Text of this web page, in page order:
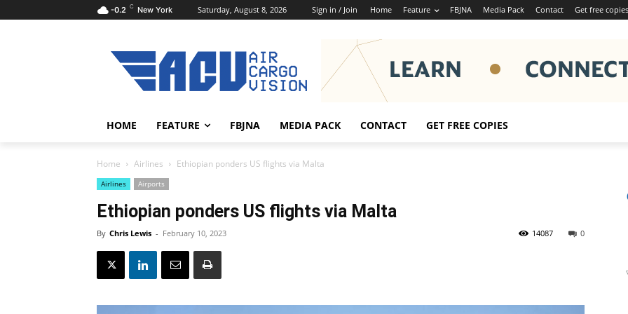
-0.2 C New York Saturday, August 8, 2026 Sign in / Join Home Feature FBJNA Media Pack Contact Get free copies
HOME FEATURE FBJNA MEDIA PACK CONTACT GET FREE COPIES
Home Airlines Ethiopian ponders US flights via Malta
Airlines Airports
Ethiopian ponders US flights via Malta
By Chris Lewis - February 10, 2023 0
14087